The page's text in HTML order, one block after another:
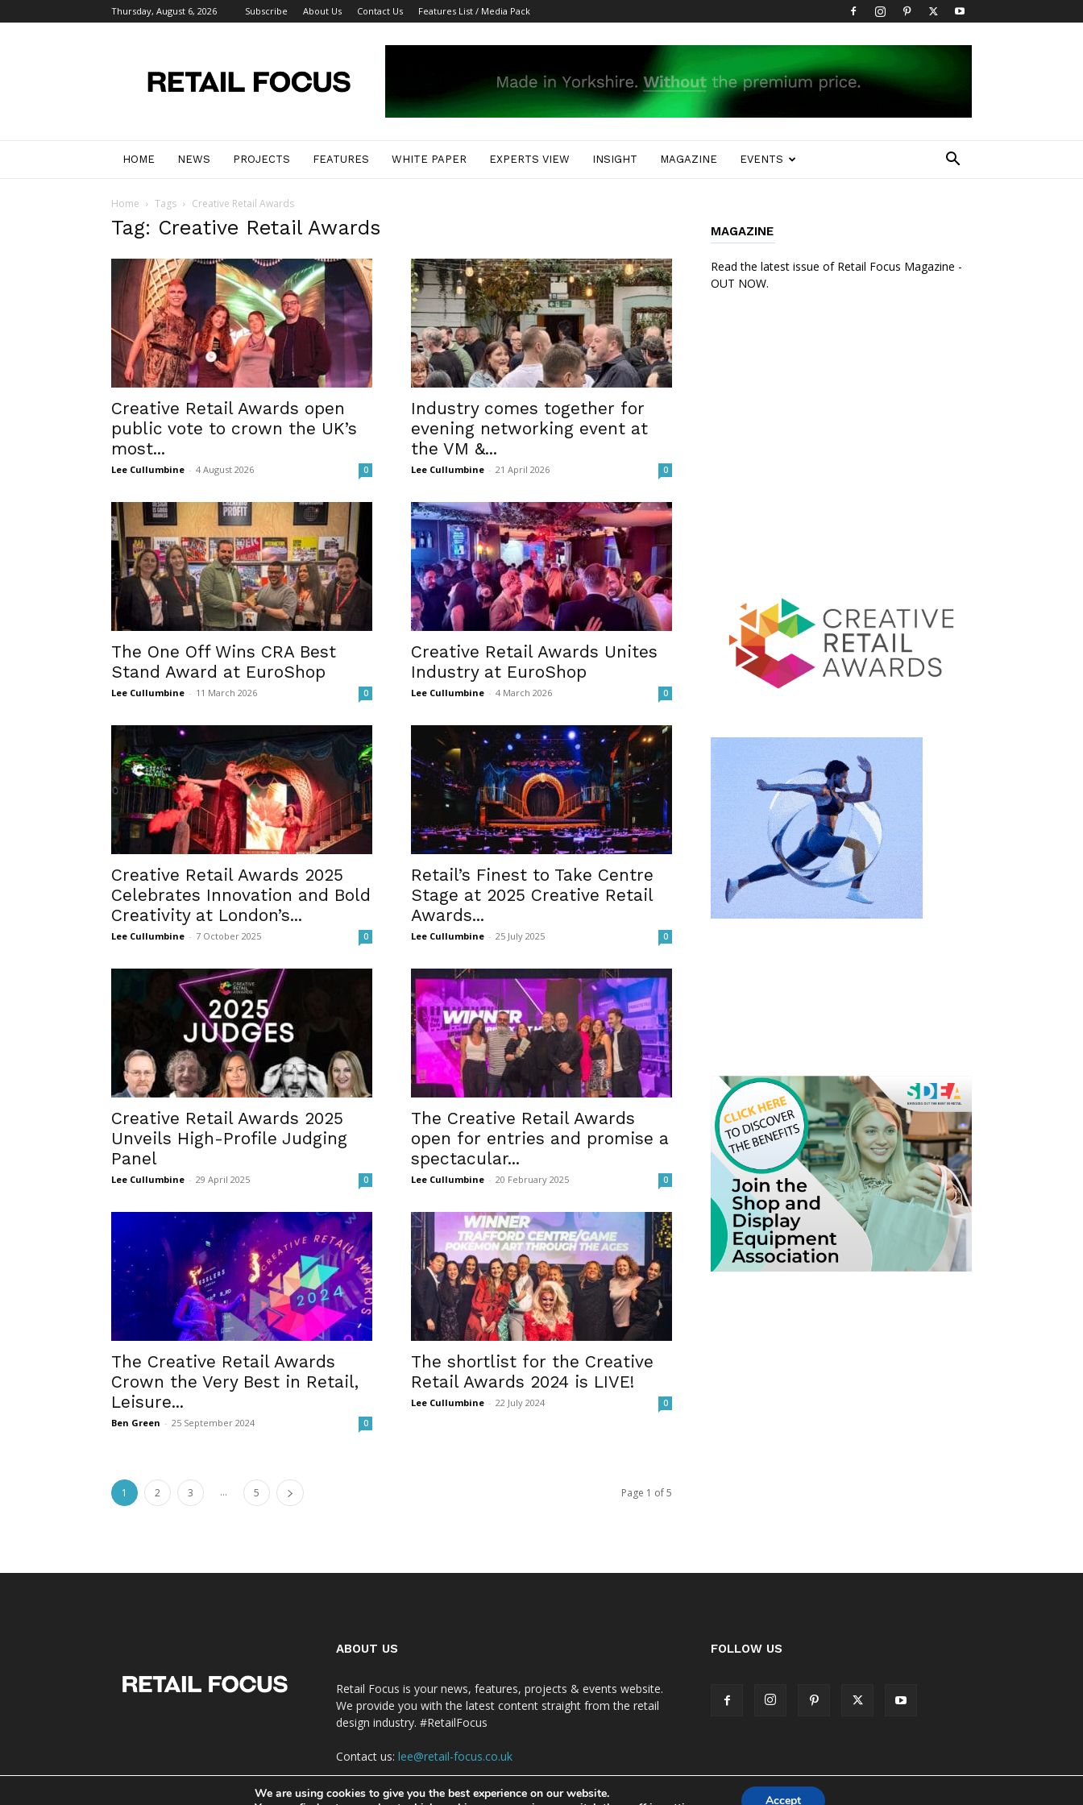
Thursday, August 6, 2026 Subscribe About Us Contact Us Features List / Media Pack
Focus
Magazine
HOME NEWS PROJECTS FEATURES WHITE PAPER EXPERTS VIEW INSIGHT MAGAZINE EVENTS
Home Tags Creative Retail Awards
Tag: Creative Retail Awards
Creative Retail Awards open
public vote to crown the UK’s
most...
Lee Cullumbine - 4 August 2026 0
Industry comes together for
evening networking event at
the VM &...
Lee Cullumbine - 21 April 2026 0
The One Off Wins CRA Best
Stand Award at EuroShop
Lee Cullumbine - 11 March 2026 0
Creative Retail Awards Unites
Industry at EuroShop
Lee Cullumbine - 4 March 2026 0
Creative Retail Awards 2025
Celebrates Innovation and Bold
Creativity at London’s...
Lee Cullumbine - 7 October 2025 0
Retail’s Finest to Take Centre
Stage at 2025 Creative Retail
Awards...
Lee Cullumbine - 25 July 2025 0
Creative Retail Awards 2025
Unveils High-Profile Judging
Panel
Lee Cullumbine - 29 April 2025 0
The Creative Retail Awards
open for entries and promise a
spectacular...
Lee Cullumbine - 20 February 2025 0
The Creative Retail Awards
Crown the Very Best in Retail,
Leisure...
Ben Green - 25 September 2024 0
The shortlist for the Creative
Retail Awards 2024 is LIVE!
Lee Cullumbine - 22 July 2024 0
1 2 3 ... 5 Page 1 of 5
MAGAZINE
Read the latest issue of Retail Focus Magazine -
OUT NOW.
ABOUT US
Retail Focus is your news, features, projects & events website.
We provide you with the latest content straight from the retail
design industry. #RetailFocus
Contact us: lee@retail-focus.co.uk
FOLLOW US
We are using cookies to give you the best experience on our website.
Accept